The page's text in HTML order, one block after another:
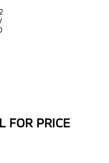
FOR PRICE